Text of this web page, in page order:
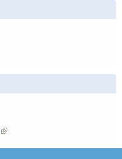
(link is external)